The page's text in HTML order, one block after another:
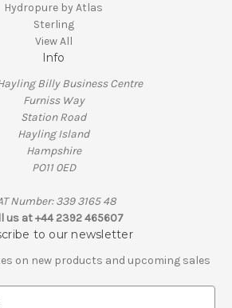
Hydropure by Atlas
Sterling
View All
Info
Billy Business Centre
Furniss Way
Station Road
Hayling Island
Hampshire
PO11 0ED
Number: 339 3165 48
us at +44 2392 465607
to our newsletter
on new products and upcoming sales